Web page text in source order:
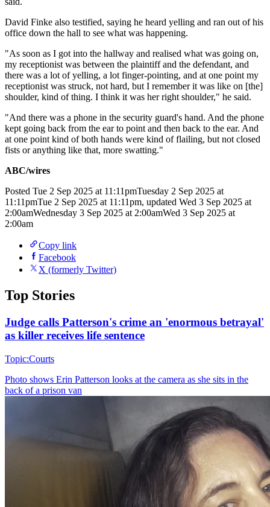
David Finke also testified, saying he heard yelling and ran out of his
office down the hall to see what was happening.
"As soon as I got into the hallway and realised what was going on,
my receptionist was between the plaintiff and the defendant, and
there was a lot of yelling, a lot finger-pointing, and at one point my
receptionist was struck, not hard, but I remember it was like on [the]
shoulder, kind of thing. I think it was her right shoulder," he said.
"And there was a phone in the security guard's hand. And the phone
kept going back from the ear to point and then back to the ear. And
at one point kind of both hands were kind of flailing, but not closed
fists or anything like that, more swatting."
ABC/wires
Posted Tue 2 Sep 2025 at 11:11pmTuesday 2 Sep 2025 at
11:11pmTue 2 Sep 2025 at 11:11pm, updated Wed 3 Sep 2025 at
2:00amWednesday 3 Sep 2025 at 2:00amWed 3 Sep 2025 at
2:00am
Copy link
Facebook
X (formerly Twitter)
Top Stories
Judge calls Patterson's crime an 'enormous betrayal'
as killer receives life sentence
Topic:Courts
Photo shows Erin Patterson looks at the camera as she sits in the
back of a prison van